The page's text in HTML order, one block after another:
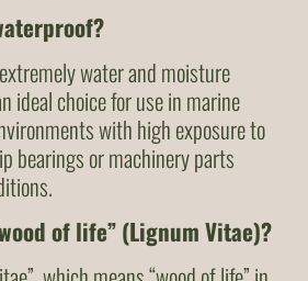
water and moisture
ideal choice for use in marine
with high exposure to
bearings or machinery parts
of life” (Lignum Vitae)?